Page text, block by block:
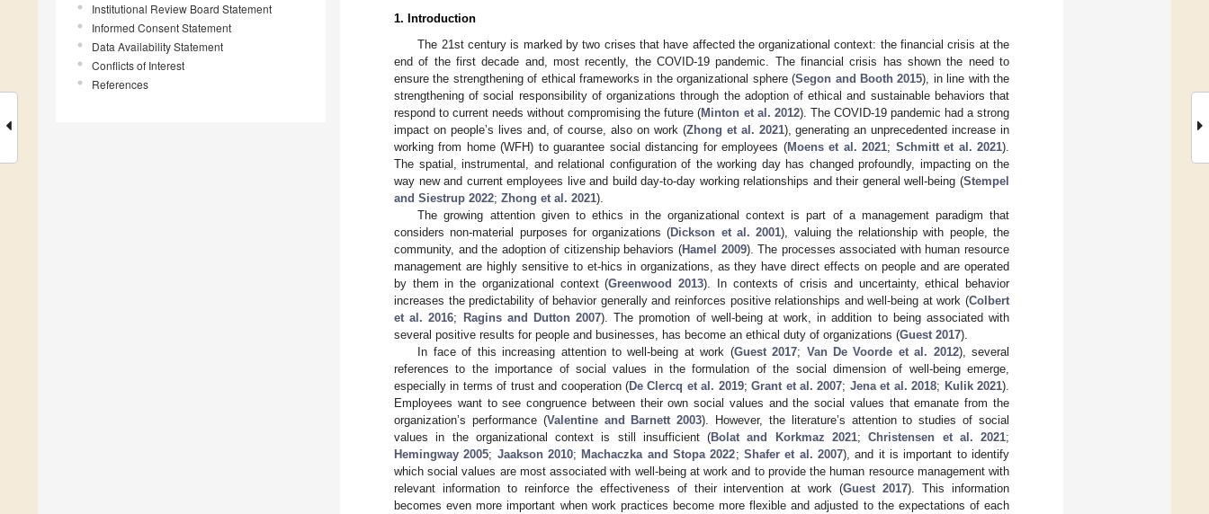
Institutional Review Board Statement
Informed Consent Statement
Data Availability Statement
Conflicts of Interest
References
1. Introduction
The 21st century is marked by two crises that have affected the organizational context: the financial crisis at the
end of the first decade and, most recently, the COVID-19 pandemic. The financial crisis has shown the need to
ensure the strengthening of ethical frameworks in the organizational sphere (Segon and Booth 2015), in line with the
strengthening of social responsibility of organizations through the adoption of ethical and sustainable behaviors that
respond to current needs without compromising the future (Minton et al. 2012). The COVID-19 pandemic had a strong
impact on people’s lives and, of course, also on work (Zhong et al. 2021), generating an unprecedented increase in
working from home (WFH) to guarantee social distancing for employees (Moens et al. 2021; Schmitt et al. 2021).
The spatial, instrumental, and relational configuration of the working day has changed profoundly, impacting on the
way new and current employees live and build day-to-day working relationships and their general well-being (Stempel
and Siestrup 2022; Zhong et al. 2021).
The growing attention given to ethics in the organizational context is part of a management paradigm that
considers non-material purposes for organizations (Dickson et al. 2001), valuing the relationship with people, the
community, and the adoption of citizenship behaviors (Hamel 2009). The processes associated with human resource
management are highly sensitive to et-hics in organizations, as they have direct effects on people and are operated
by them in the organizational context (Greenwood 2013). In contexts of crisis and uncertainty, ethical behavior
increases the predictability of behavior generally and reinforces positive relationships and well-being at work (Colbert
et al. 2016; Ragins and Dutton 2007). The promotion of well-being at work, in addition to being associated with
several positive results for people and businesses, has become an ethical duty of organizations (Guest 2017).
In face of this increasing attention to well-being at work (Guest 2017; Van De Voorde et al. 2012), several
references to the importance of social values in the formulation of the social dimension of well-being emerge,
especially in terms of trust and cooperation (De Clercq et al. 2019;Grant et al. 2007; Jena et al. 2018; Kulik 2021).
Employees want to see congruence between their own social values and the social values that emanate from the
organization’s performance (Valentine and Barnett 2003). However, the literature’s attention to studies of social
values in the organizational context is still insufficient (Bolat and Korkmaz 2021;Christensen et al. 2021;
Hemingway 2005; Jaakson 2010; Machaczka and Stopa 2022; Shafer et al. 2007), and it is important to identify
which social values are most associated with well-being at work and to provide the human resource management with
relevant information to reinforce the effectiveness of their intervention at work (Guest 2017). This information
becomes even more important when work practices become more flexible and adjusted to the expectations of each